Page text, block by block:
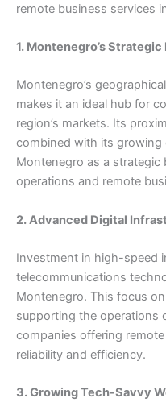
remote business services
1. Montenegro’s
Montenegro’s
makes it an ideal hub for
region’s markets. Its
combined with its growing
Montenegro as a strategic
operations and remote
2. Advanced Digital
Investment in high-speed
telecommunications
Montenegro. This focus
supporting the operations
companies offering
reliability and efficiency.
3. Growing Tech-Savvy